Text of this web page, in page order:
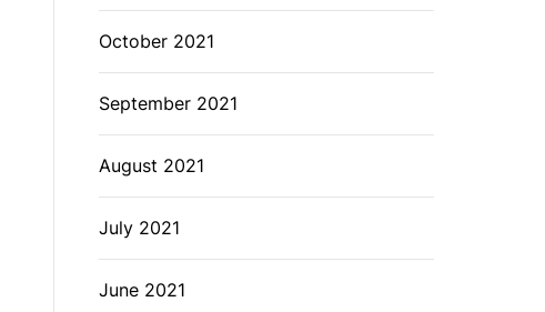
October 2021
September 2021
August 2021
July 2021
June 2021